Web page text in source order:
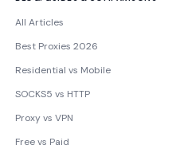
All Articles
Best Proxies 2026
Residential vs Mobile
SOCKS5 vs HTTP
Proxy vs VPN
Free vs Paid